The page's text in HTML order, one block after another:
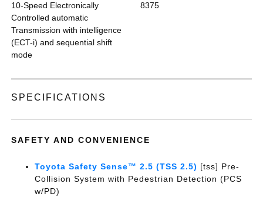
10-Speed Electronically
Controlled automatic
Transmission with intelligence
(ECT-i) and sequential shift
mode
8375
SPECIFICATIONS
SAFETY AND CONVENIENCE
Toyota Safety Sense™ 2.5 (TSS 2.5) [tss] Pre-
Collision System with Pedestrian Detection (PCS
w/PD)